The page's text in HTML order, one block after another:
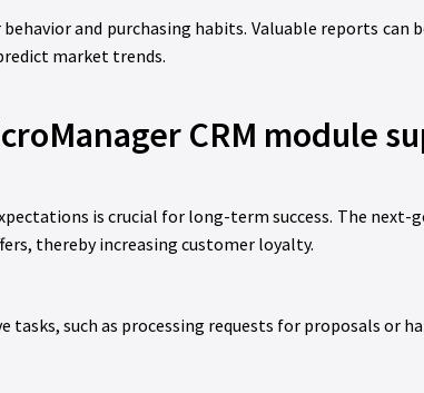
and purchasing habits. Valuable reports
market trends.
CRM module
is crucial for long-term success. The
thereby increasing customer loyalty.
tasks, such as processing requests for proposals or